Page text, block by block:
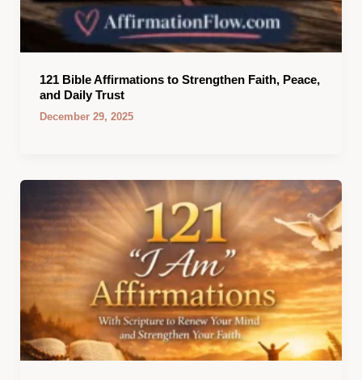
121 Bible Affirmations to Strengthen Faith, Peace,
and Daily Trust
December 29, 2025